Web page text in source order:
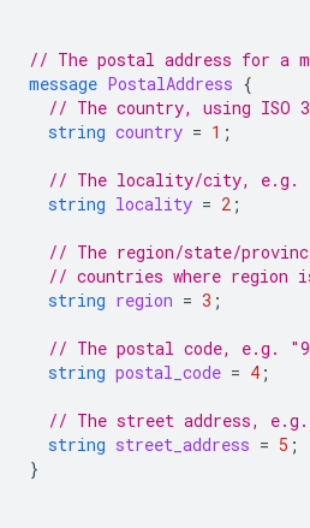
// The postal address for a
message PostalAddress {
// The country, using ISO
string country = 1 ;
// The locality/city, e.g.
string locality = 2 ;
// The region/state/
// countries where region
string region = 3 ;
// The postal code, e.g.
string postal_code = 4 ;
// The street address, e.g.
string street_address = 5 ;
}